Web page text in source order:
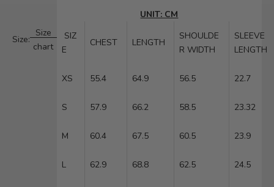
Size:
Size
chart
UNIT: CM
SIZ
E
CHEST LENGTH
SHOULDE
R WIDTH
SLEEVE
LENGTH
XS 55.4 64.9 56.5 22.7
S 57.9 66.2 58.5 23.32
M 60.4 67.5 60.5 23.9
L 62.9 68.8 62.5 24.5